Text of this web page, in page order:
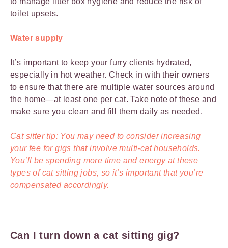
toilet upsets.
Water supply
It’s important to keep yourfurry clients hydrated,
especially in hot weather. Check in with their owners
to ensure that there are multiple water sources around
the home—at least one per cat. Take note of these and
make sure you clean and fill them daily as needed.
Cat sitter tip: You may need to consider increasing
your fee for gigs that involve multi-cat households.
You’ll be spending more time and energy at these
types of cat sitting jobs, so it’s important that you’re
compensated accordingly.
Can I turn down a cat sitting gig?